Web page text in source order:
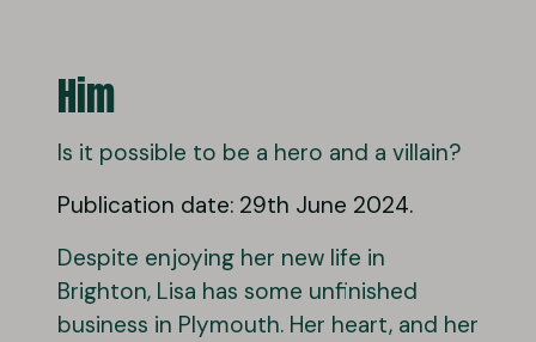
Him
Is it possible to be a hero and a villain?
Publication date: 29th June 2024.
Despite enjoying her new life in
Brighton, Lisa has some unfinished
business in Plymouth. Her heart, and her